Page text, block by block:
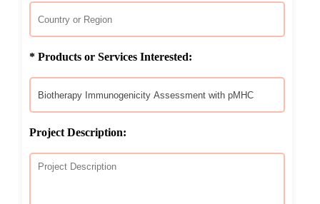
* Products or Services Interested:
Project Description: